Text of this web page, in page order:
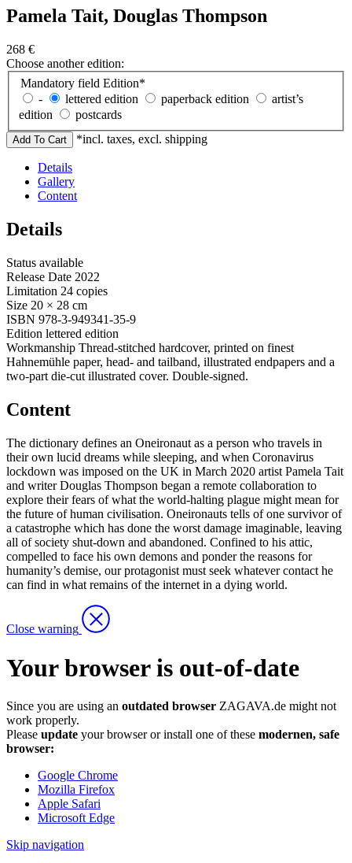
Pamela Tait, Douglas Thompson
268 €
Choose another edition:
Mandatory field Edition*
-
lettered edition paperback edition
artist’s
edition
postcards
*incl. taxes, excl. shipping
Details
Gallery
Content
Details
Status available
Release Date 2022
Limitation 24 copies
Size 20 × 28 cm
ISBN 978-3-949341-35-9
Edition lettered edition
Workmanship Thread-stitched hardcover, printed on finest
Hahnemühle paper, head- and tailband, illustrated endpapers and a
two-part die-cut illustrated cover. Double-signed.
Content
The dictionary defines an Oneironaut as a person who travels in
their own lucid dreams while sleeping, and when Coronavirus
lockdown was imposed on the UK in March 2020 artist Pamela Tait
and writer Douglas Thompson began a remote collaboration to
explore their fears of what the world-halting plague might mean for
the future of human civilisation. Oneironauts tells of one survivor of
a catastrophe which has done the worst damage imaginable, leaving
all of society shut-down and abandoned. Confined to his attic,
compelled to face his own demons and ponder the reasons for
humanity’s demise, our protagonist must seek whatever contact he
can find in what remains of the internet in a dying world.
Close warning
Your browser is out-of-date
Since you are using an outdated browser ZAGAVA.de might not
work properly.
Please update your browser or install one of these modernen, safe
browser:
Google Chrome
Mozilla Firefox
Apple Safari
Microsoft Edge
Skip navigation